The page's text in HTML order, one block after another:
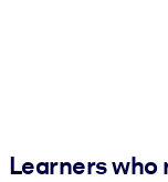
Learners who